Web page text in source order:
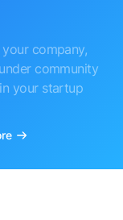
your company,
community
your startup